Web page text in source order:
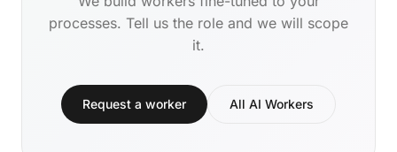
processes. Tell us the role and we will scope
it.
Request a worker All AI Workers